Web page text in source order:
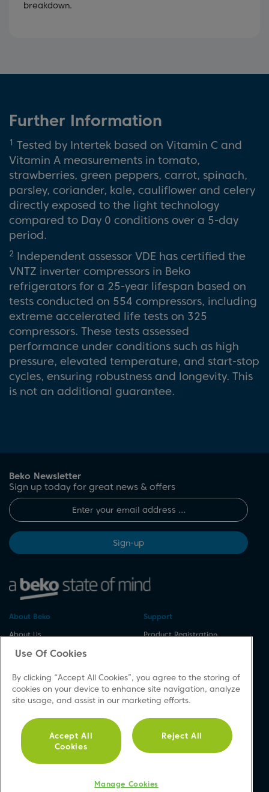
breakdown.
Further Information
1 Tested by Intertek based on Vitamin C and
Vitamin A measurements in tomato,
strawberries, green peppers, carrot, spinach,
parsley, coriander, kale, cauliflower and celery
directly exposed to the light technology
compared to Day 0 conditions over a 5-day
period.
2 Independent assessor VDE has certified the
VNTZ inverter compressors in Beko
refrigerators for a 25-year lifespan based on
tests conducted on 554 compressors, including
extreme accelerated life tests on 325
compressors. These tests assessed
performance under conditions such as high
pressure, elevated temperature, and start-stop
cycles, ensuring robustness and longevity. This
is not an additional guarantee.
Beko Newsletter
Sign up today for great news & offers
Sign-up
About Beko
About Us
Corporate Site
Vulnerability Disclosure
Procedure
Accessibility
Recycling WEEE
Support
Product Registration
Spares & Accessories
FAQs
Use Of Cookies
By clicking “Accept All Cookies”, you agree to the storing of
cookies on your device to enhance site navigation, analyze
site usage, and assist in our marketing efforts.
Accept All
Cookies
Reject All
Manage Cookies